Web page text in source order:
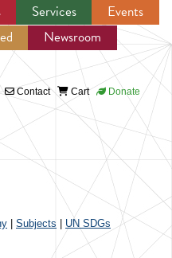
Services
Events
Newsroom
Contact Cart Donate
Subjects UN SDGs